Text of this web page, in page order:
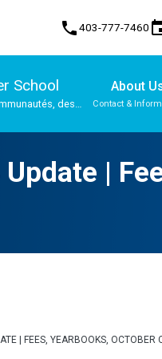
phone403-777-7460
School
des
About
Contact &
|
| FEES, YEARBOOKS,